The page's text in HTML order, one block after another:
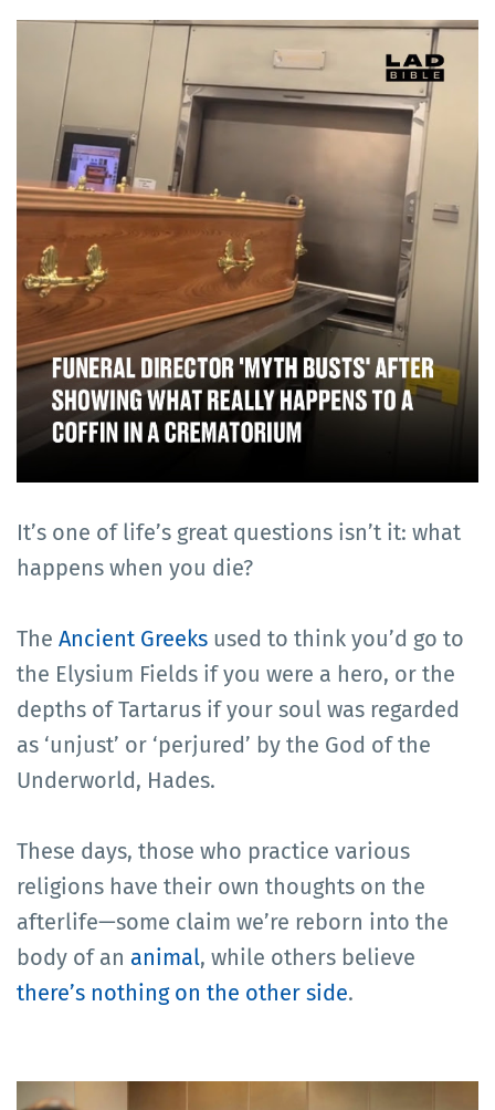
It’s one of life’s great questions isn’t it: what
happens when you die?
The Ancient Greeks used to think you’d go to
the Elysium Fields if you were a hero, or the
depths of Tartarus if your soul was regarded
as ‘unjust’ or ‘perjured’ by the God of the
Underworld, Hades.
These days, those who practice various
religions have their own thoughts on the
afterlife—some claim we’re reborn into the
body of an animal, while others believe
there’s nothing on the other side.